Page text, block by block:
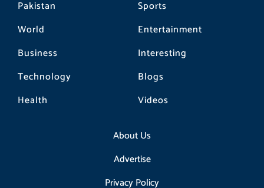
Pakistan
World
Business
Technology
Health
Sports
Entertainment
Interesting
Blogs
Videos
About Us
Advertise
Privacy Policy